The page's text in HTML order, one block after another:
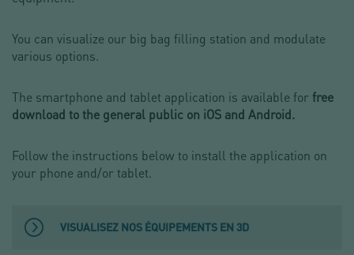
You can visualize our big bag filling station and modulate
various options.
The smartphone and tablet application is available for free
download to the general public on iOS and Android.
Follow the instructions below to install the application on
your phone and/or tablet.
VISUALISEZ NOS ÉQUIPEMENTS EN 3D